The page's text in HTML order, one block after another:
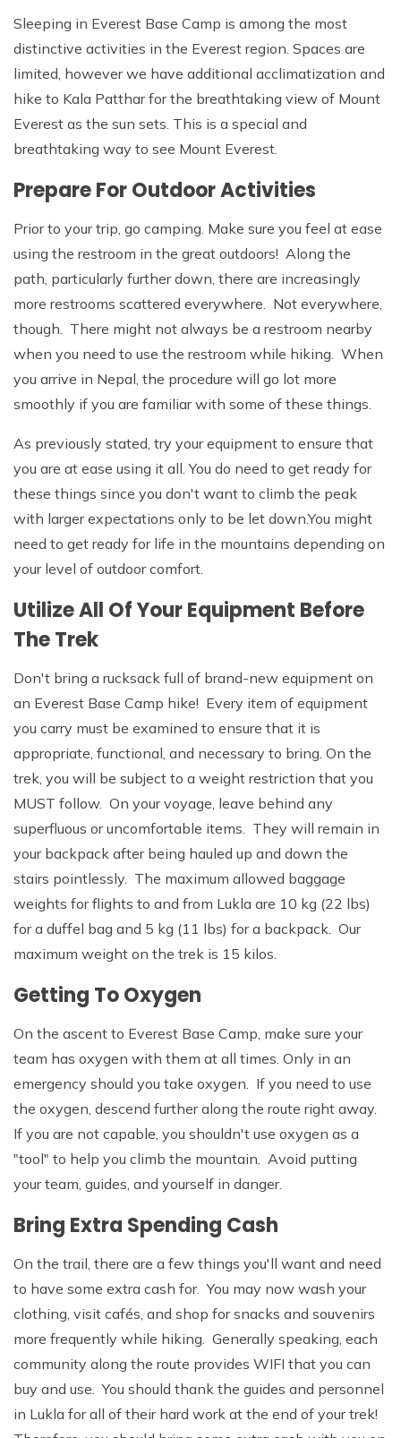
Sleeping in Everest Base Camp is among the most
distinctive activities in the Everest region. Spaces are
limited, however we have additional acclimatization and
hike to Kala Patthar for the breathtaking view of Mount
Everest as the sun sets. This is a special and
breathtaking way to see Mount Everest.
Prepare For Outdoor Activities
Prior to your trip, go camping. Make sure you feel at ease
using the restroom in the great outdoors! Along the
path, particularly further down, there are increasingly
more restrooms scattered everywhere. Not everywhere,
though. There might not always be a restroom nearby
when you need to use the restroom while hiking. When
you arrive in Nepal, the procedure will go lot more
smoothly if you are familiar with some of these things.
As previously stated, try your equipment to ensure that
you are at ease using it all. You do need to get ready for
these things since you don't want to climb the peak
with larger expectations only to be let down.You might
need to get ready for life in the mountains depending on
your level of outdoor comfort.
Utilize All Of Your Equipment Before
The Trek
Don't bring a rucksack full of brand-new equipment on
an Everest Base Camp hike! Every item of equipment
you carry must be examined to ensure that it is
appropriate, functional, and necessary to bring. On the
trek, you will be subject to a weight restriction that you
MUST follow. On your voyage, leave behind any
superfluous or uncomfortable items. They will remain in
your backpack after being hauled up and down the
stairs pointlessly. The maximum allowed baggage
weights for flights to and from Lukla are 10 kg (22 lbs)
for a duffel bag and 5 kg (11 lbs) for a backpack. Our
maximum weight on the trek is 15 kilos.
Getting To Oxygen
On the ascent to Everest Base Camp, make sure your
team has oxygen with them at all times. Only in an
emergency should you take oxygen. If you need to use
the oxygen, descend further along the route right away.
If you are not capable, you shouldn't use oxygen as a
"tool" to help you climb the mountain. Avoid putting
your team, guides, and yourself in danger.
Bring Extra Spending Cash
On the trail, there are a few things you'll want and need
to have some extra cash for. You may now wash your
clothing, visit cafés, and shop for snacks and souvenirs
more frequently while hiking. Generally speaking, each
community along the route provides WIFI that you can
buy and use. You should thank the guides and personnel
in Lukla for all of their hard work at the end of your trek!